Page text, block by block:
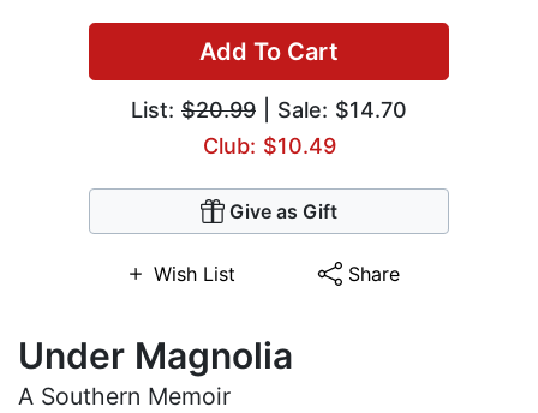
Add To Cart
List: $20.99 | Sale: $14.70
Club: $10.49
Give as Gift
Wish List Share
Under Magnolia
A Southern Memoir